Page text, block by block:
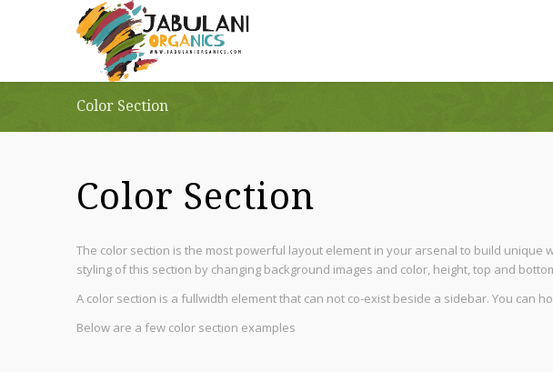
Color Section
Color Section
The color section is the most powerful layout element in your arsenal to build
styling of this section by changing background images and color, height, top and
A color section is a fullwidth element that can not co-exist beside a sidebar. You can
Below are a few color section examples